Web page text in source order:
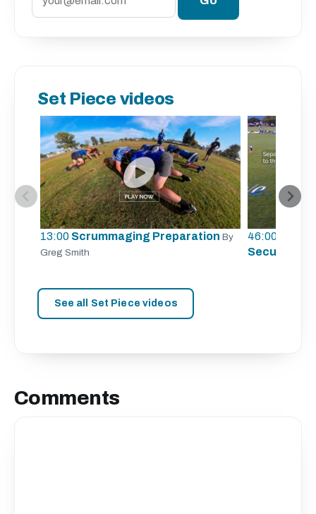
Set Piece videos
13:00 Scrummaging Preparation By
Greg Smith
46:00
Securing
See all Set Piece videos
Comments